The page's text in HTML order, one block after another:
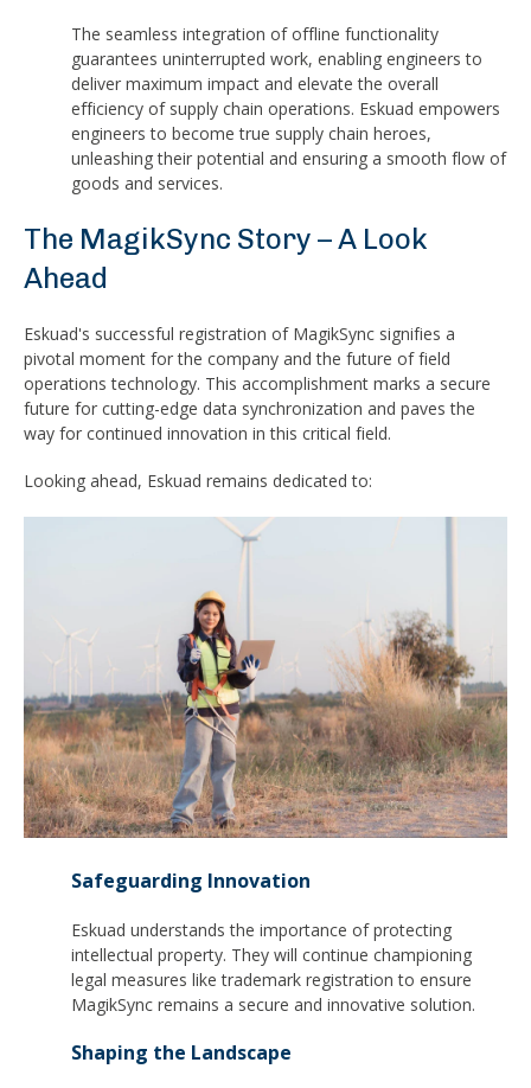
The seamless integration of offline functionality
guarantees uninterrupted work, enabling engineers to
deliver maximum impact and elevate the overall
efficiency of supply chain operations. Eskuad empowers
engineers to become true supply chain heroes,
unleashing their potential and ensuring a smooth flow of
goods and services.
The MagikSync Story – A Look
Ahead
Eskuad's successful registration of MagikSync signifies a
pivotal moment for the company and the future of field
operations technology. This accomplishment marks a secure
future for cutting-edge data synchronization and paves the
way for continued innovation in this critical field.
Looking ahead, Eskuad remains dedicated to:
Safeguarding Innovation
Eskuad understands the importance of protecting
intellectual property. They will continue championing
legal measures like trademark registration to ensure
MagikSync remains a secure and innovative solution.
Shaping the Landscape